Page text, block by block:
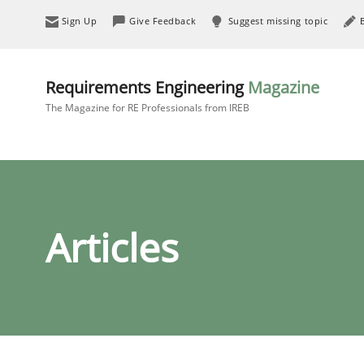
Sign Up Give Feedback Suggest missing topic
Requirements Engineering Magazine
The Magazine for RE Professionals from IREB
Articles